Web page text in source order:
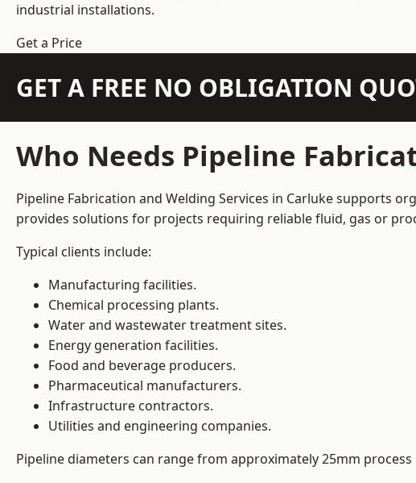
industrial installations.
Get a Price
GET A FREE NO OBLIGATION
Who Needs Pipeline
Pipeline Fabrication and Welding Services in Carluke supports
provides solutions for projects requiring reliable fluid, gas or
Typical clients include:
Manufacturing facilities.
Chemical processing plants.
Water and wastewater treatment sites.
Energy generation facilities.
Food and beverage producers.
Pharmaceutical manufacturers.
Infrastructure contractors.
Utilities and engineering companies.
Pipeline diameters can range from approximately 25mm